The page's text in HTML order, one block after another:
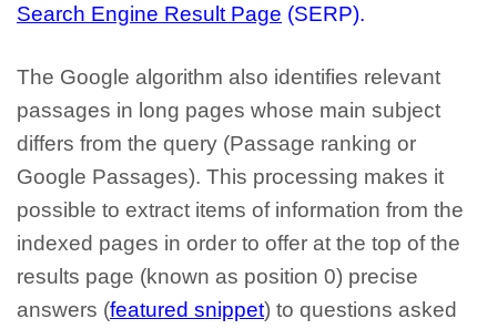
Search Engine Result Page (SERP).
The Google algorithm also identifies relevant
passages in long pages whose main subject
differs from the query (Passage ranking or
Google Passages). This processing makes it
possible to extract items of information from the
indexed pages in order to offer at the top of the
results page (known as position 0) precise
answers (featured snippet) to questions asked